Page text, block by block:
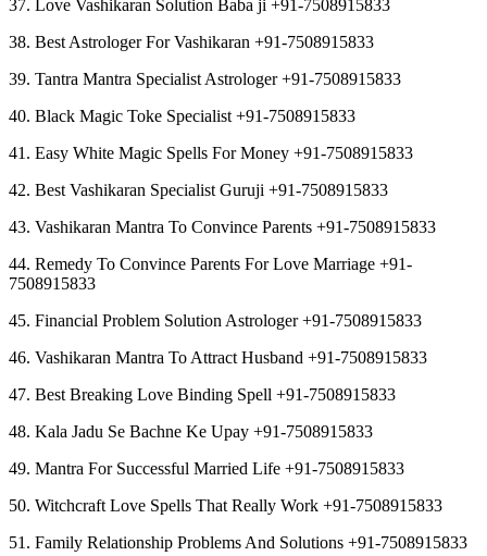
37. Love Vashikaran Solution Baba ji +91-7508915833
38. Best Astrologer For Vashikaran +91-7508915833
39. Tantra Mantra Specialist Astrologer +91-7508915833
40. Black Magic Toke Specialist +91-7508915833
41. Easy White Magic Spells For Money +91-7508915833
42. Best Vashikaran Specialist Guruji +91-7508915833
43. Vashikaran Mantra To Convince Parents +91-7508915833
44. Remedy To Convince Parents For Love Marriage +91-
7508915833
45. Financial Problem Solution Astrologer +91-7508915833
46. Vashikaran Mantra To Attract Husband +91-7508915833
47. Best Breaking Love Binding Spell +91-7508915833
48. Kala Jadu Se Bachne Ke Upay +91-7508915833
49. Mantra For Successful Married Life +91-7508915833
50. Witchcraft Love Spells That Really Work +91-7508915833
51. Family Relationship Problems And Solutions +91-7508915833